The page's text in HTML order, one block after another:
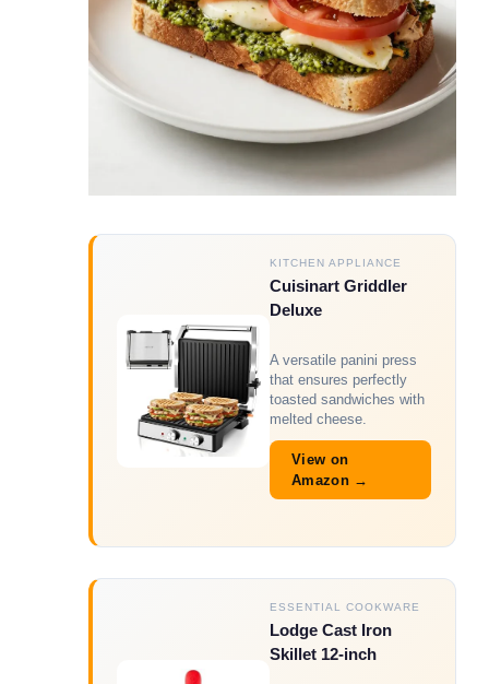
KITCHEN APPLIANCE
Cuisinart Griddler
Deluxe
A versatile panini press
that ensures perfectly
toasted sandwiches with
melted cheese.
View on
Amazon →
ESSENTIAL COOKWARE
Lodge Cast Iron
Skillet 12-inch